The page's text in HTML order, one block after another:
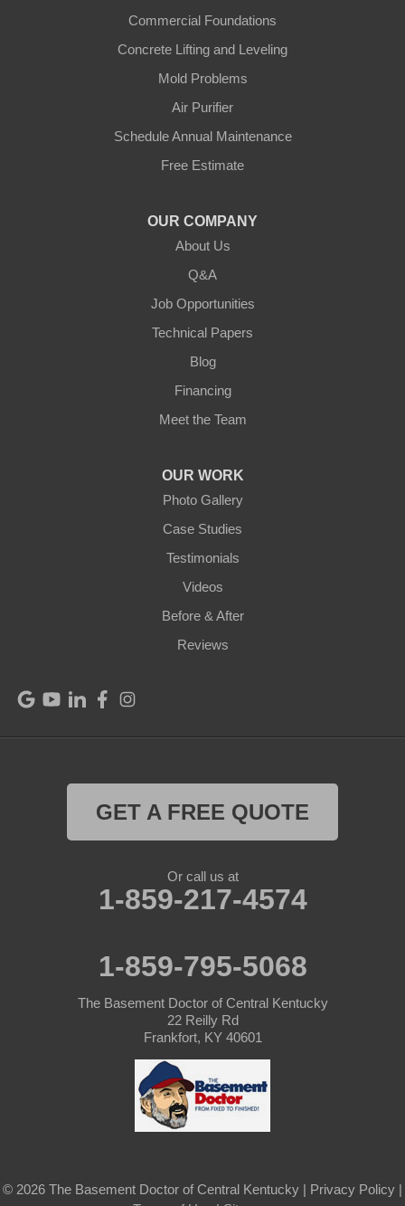
Commercial Foundations
Concrete Lifting and Leveling
Mold Problems
Air Purifier
Schedule Annual Maintenance
Free Estimate
OUR COMPANY
About Us
Q&A
Job Opportunities
Technical Papers
Blog
Financing
Meet the Team
OUR WORK
Photo Gallery
Case Studies
Testimonials
Videos
Before & After
Reviews
GET A FREE QUOTE
Or call us at
1-859-217-4574
1-859-795-5068
The Basement Doctor of Central Kentucky
22 Reilly Rd
Frankfort, KY 40601
© 2026 The Basement Doctor of Central Kentucky | Privacy Policy |